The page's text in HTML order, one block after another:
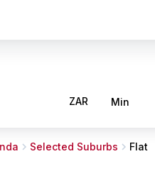
ZAR Min
Selected Suburbs Flat